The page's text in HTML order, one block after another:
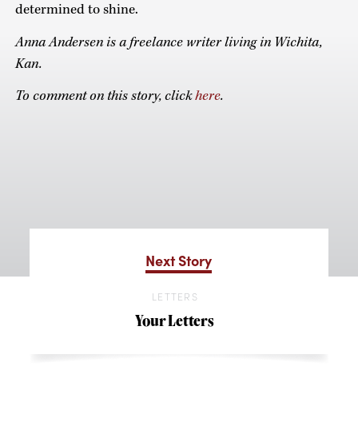
determined to shine.
Anna Andersen is a freelance writer living in Wichita,
Kan.
To comment on this story, clickhere.
Next Story
LETTERS
Your Letters